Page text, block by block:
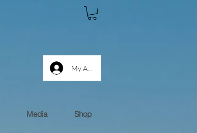
My Account log in
Media Shop